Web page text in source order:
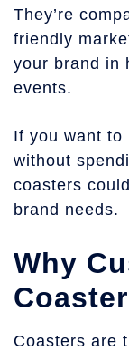
They’re
friendly
your brand in
events.
If you want to
without
coasters
brand needs.
Why
Coasters are